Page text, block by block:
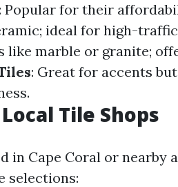
Popular for their
ideal for high-traffic
like marble or granite;
: Great for accents
Tile Shops
in Cape Coral or nearby
selections: